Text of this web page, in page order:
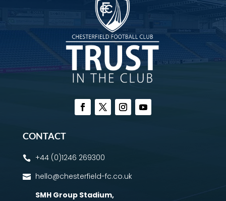
CONTACT
 +44 (0)1246 269300
 hello@chesterfield-fc.co.uk
SMH Group Stadium,